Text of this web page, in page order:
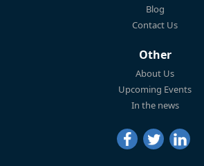
Blog
Contact Us
Other
About Us
Upcoming Events
In the news